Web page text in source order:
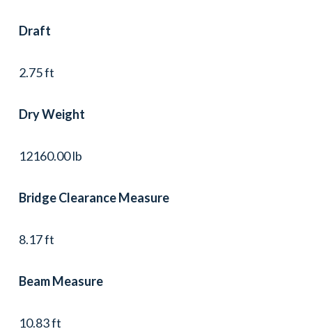
Draft
2.75 ft
Dry Weight
12160.00 lb
Bridge Clearance Measure
8.17 ft
Beam Measure
10.83 ft